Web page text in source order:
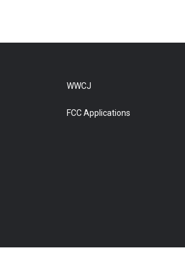
WWCJ
FCC Applications